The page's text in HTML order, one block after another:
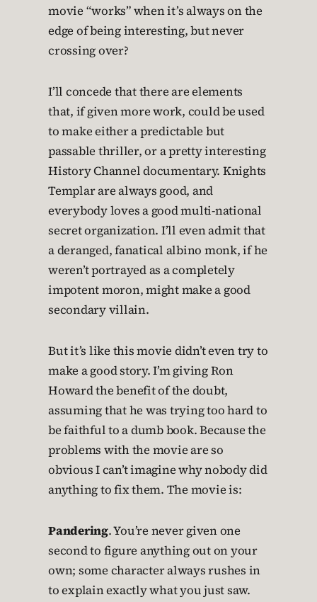
movie “works” when it’s always on the
edge of being interesting, but never
crossing over?
I’ll concede that there are elements
that, if given more work, could be used
to make either a predictable but
passable thriller, or a pretty interesting
History Channel documentary. Knights
Templar are always good, and
everybody loves a good multi-national
secret organization. I’ll even admit that
a deranged, fanatical albino monk, if he
weren’t portrayed as a completely
impotent moron, might make a good
secondary villain.
But it’s like this movie didn’t even try to
make a good story. I’m giving Ron
Howard the benefit of the doubt,
assuming that he was trying too hard to
be faithful to a dumb book. Because the
problems with the movie are so
obvious I can’t imagine why nobody did
anything to fix them. The movie is:
Pandering. You’re never given one
second to figure anything out on your
own; some character always rushes in
to explain exactly what you just saw.